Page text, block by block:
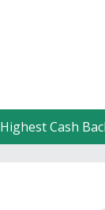
Highest Cash